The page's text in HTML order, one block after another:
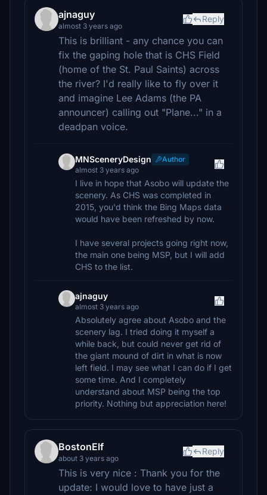
ajnaguy
almost 3 years ago
Reply
This is brilliant - any chance you can
fix the gaping hole that is CHS Field
(home of the St. Paul Saints) across
the river? I'd really like to fly over it
and imagine Lee Adams (the PA
announcer) calling out "Plane..." in a
deadpan voice.
MNSceneryDesign
Author
almost 3 years ago
I live in hope that Asobo will update the
scenery. As CHS was completed in
2015, you'd think the Bing Maps data
would have been refreshed by now.
I have several projects going right now,
the main one being MSP, but I will add
CHS to the list.
ajnaguy
almost 3 years ago
Absolutely agree about Asobo and the
scenery lag. I tried doing it myself a
while back, but could never get rid of
the giant mound of dirt in what is now
left field. I may see what I can do if I get
some time. And I completely
understand about MSP being the top
priority. Nothing but appreciation here!
BostonElf
about 3 years ago
Reply
This is very nice : Thank you for the
update: I would love to have just a